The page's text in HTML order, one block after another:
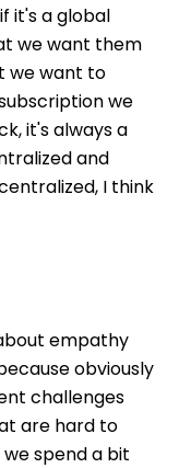
it's a global
we want them
we want to
we
it's always a
and
I think
empathy
obviously
challenges
are hard to
spend a bit